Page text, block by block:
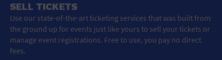
SELL TICKETS
Use our state-of-the-art ticketing services that was built from
the ground up for events just like yours to sell your tickets or
manage event registrations. Free to use, you pay no direct
fees.